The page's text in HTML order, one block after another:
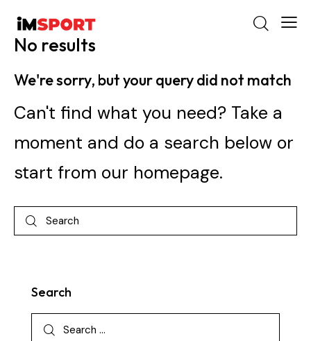
No results
We're sorry, but your query did not match
Can't find what you need? Take a
moment and do a search below or
start from our homepage.
Search